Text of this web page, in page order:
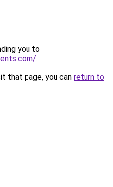
you to
.
that page, you can return to